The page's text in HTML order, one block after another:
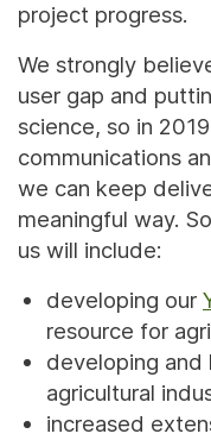
project progress.
We strongly
user gap and
science, so in
communications
we can keep
meaningful way.
us will include:
developing our
resource for
developing and
agricultural
increased